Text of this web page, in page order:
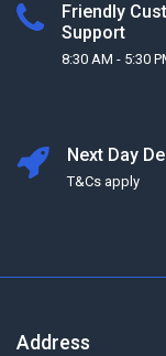
Friendly
Support
8:30 AM - 5:30
Next Day
T&Cs apply
Address